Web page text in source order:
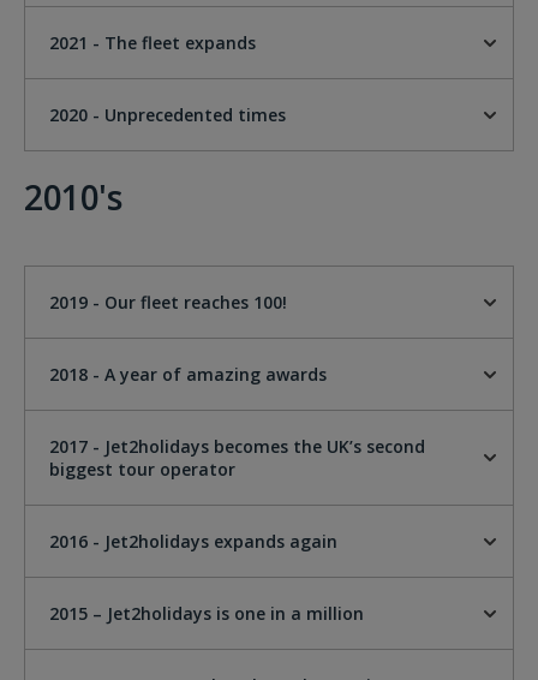
2021 - The fleet expands
2020 - Unprecedented times
2010's
2019 - Our fleet reaches 100!
2018 - A year of amazing awards
2017 - Jet2holidays becomes the UK’s second
biggest tour operator
2016 - Jet2holidays expands again
2015 – Jet2holidays is one in a million